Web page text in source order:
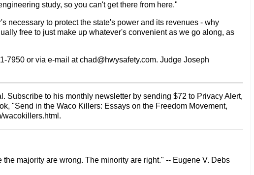
study, so you can't get there from here."
necessary to protect the state's power and its revenues - why
free to just make up whatever's convenient as we go along, as
7950 or via e-mail at chad@hwysafety.com. Judge Joseph
to his monthly newsletter by sending $72 to Privacy Alert,
"Send in the Waco Killers: Essays on the Freedom Movement,
wacokillers.html.
majority are wrong. The minority are right." -- Eugene V. Debs